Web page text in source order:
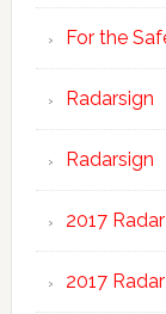
For the
Radarsign
Radarsign
2017
2017